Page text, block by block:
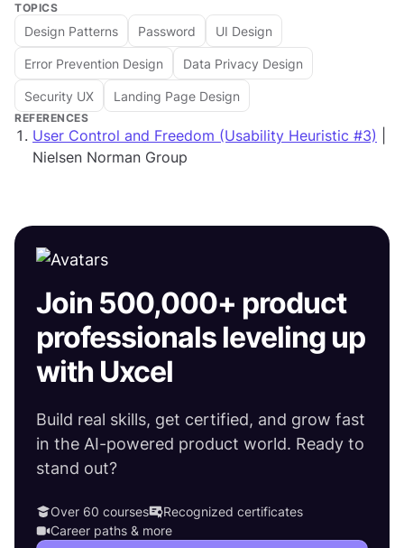
TOPICS
Design Patterns Password UI Design
Error Prevention Design Data Privacy Design
Security UX Landing Page Design
REFERENCES
User Control and Freedom (Usability Heuristic #3)
Nielsen Norman Group
Join 500,000+ product
professionals leveling up
with Uxcel
Build real skills, get certified, and grow fast
in the AI-powered product world. Ready to
stand out?
Over 60 courses
Recognized certificates
Career paths & more